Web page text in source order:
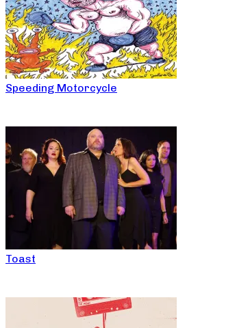
Speeding Motorcycle
Toast